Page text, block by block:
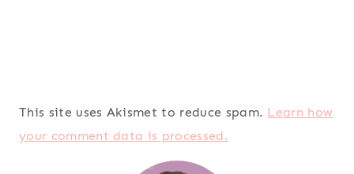
This site uses Akismet to reduce spam. Learn how
your comment data is processed.